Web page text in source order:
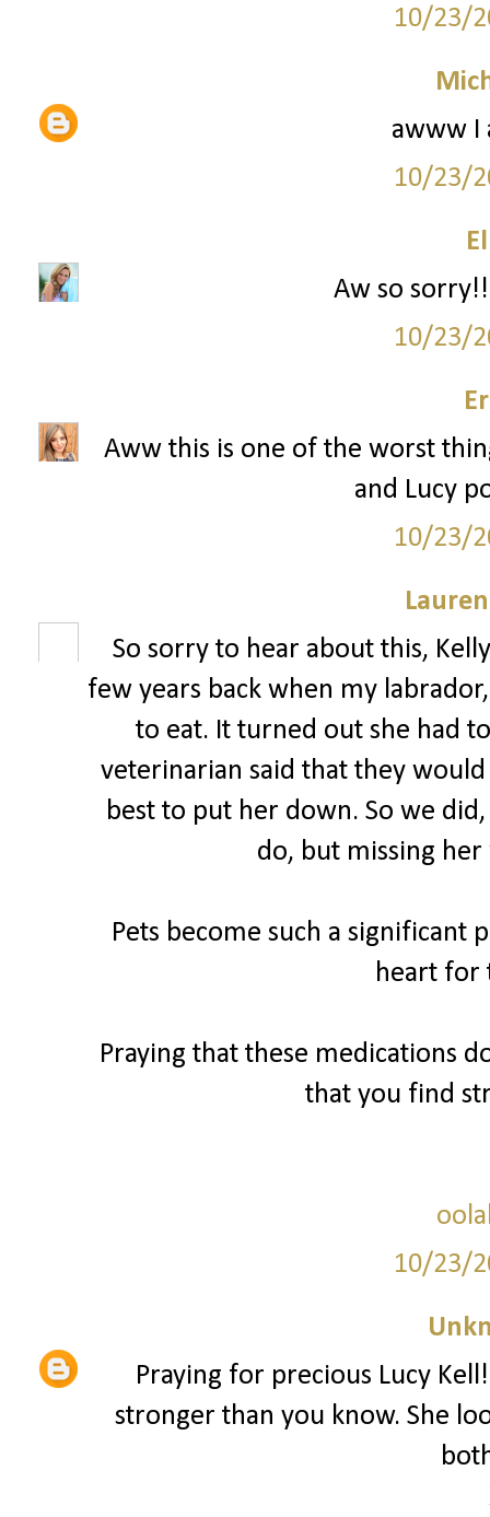
10/23/
awww I
10/23/
Aw so
10/23/
Aww this is one of the worst
and Lucy
10/23/
So sorry to hear about this,
few years back when my
to eat. It turned out she had
veterinarian said that they
best to put her down. So we
do, but missing her
Pets become such a significant
heart for
Praying that these medications
that you find
10/23/
Praying for precious Lucy
stronger than you know. She